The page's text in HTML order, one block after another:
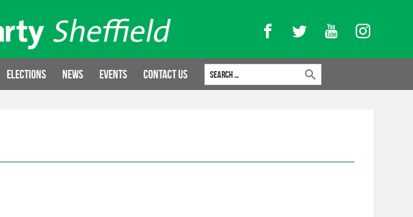
FacebookTwitter YouTubeInstagram
Elections News Events Contact Us
Search for: